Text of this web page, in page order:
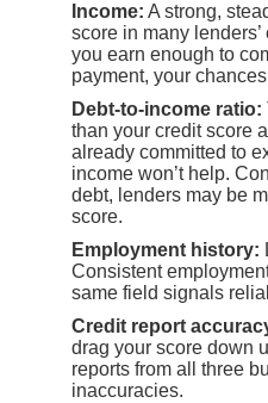
Income: A strong,
score in many
you earn enough to
payment, your
Debt-to-income ratio:
than your credit score
already committed to
income won’t help.
debt, lenders may be
score.
Employment history:
Consistent
same field signals
Credit report
drag your score down
reports from all three
inaccuracies.